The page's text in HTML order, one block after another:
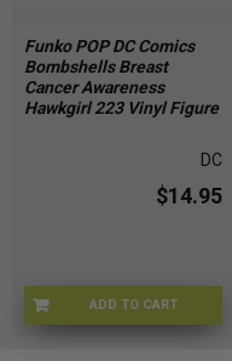
Funko POP DC Comics
Bombshells Breast
Cancer Awareness
Hawkgirl 223 Vinyl Figure
DC
$14.95
ADD TO CART
H9-MQPK-OQ3V